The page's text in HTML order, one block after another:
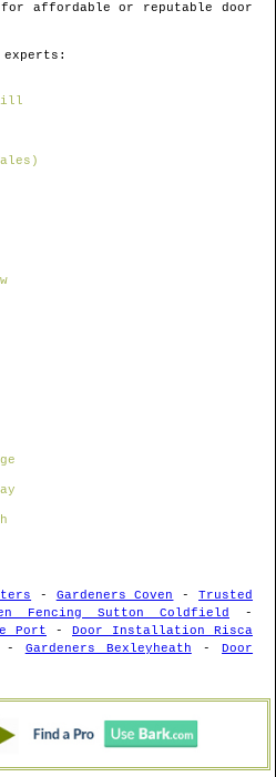
affordable or reputable door
experts:
- Gardeners Coven -Trusted
Fencing Sutton Coldfield
-
Port - Door Installation Risca
- Gardeners Bexleyheath -Door